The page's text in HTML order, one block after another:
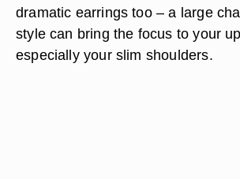
dramatic earrings too – a large
style can bring the focus to your
especially your slim shoulders.